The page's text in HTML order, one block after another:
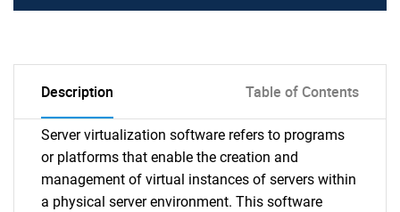
Description Table of Contents
Server virtualization software refers to programs
or platforms that enable the creation and
management of virtual instances of servers within
a physical server environment. This software